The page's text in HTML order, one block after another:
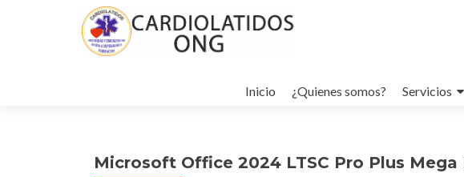
al
Inicio ¿Quienes somos? Servicios
Microsoft Office 2024 LTSC Pro Plus Mega